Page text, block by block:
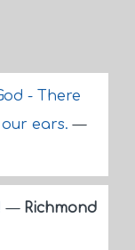
- There
our ears.—
— Richmond